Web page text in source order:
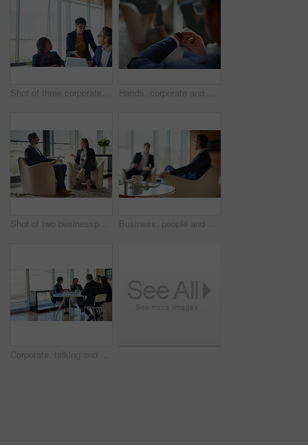
Shot of three corporate businesspeople working in the boardroom Hands, corporate and man with smart watch, time management and professional in modern office. Clock closeup, employee in suit or consultant with deadline, appointment and schedule with network or app
Shot of two businesspeople talking in a corporate office Business, people and meeting in collaboration for project at workplace, office or company as team. Group, coffee break and ideas for corporate in discussion for planning or development as colleagues
Corporate, talking and business people in a meeting for planning, discussion and legal communication. Teamwork, collaboration and lawyers in a workshop or speaking about a law project together